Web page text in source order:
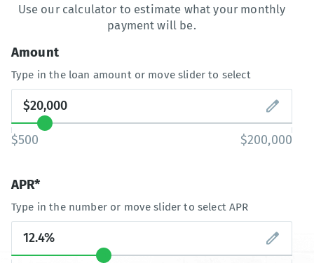
Use our calculator to estimate what your monthly
payment will be.
Amount
Type in the loan amount or move slider to select
$500 $200,000
APR*
Type in the number or move slider to select APR